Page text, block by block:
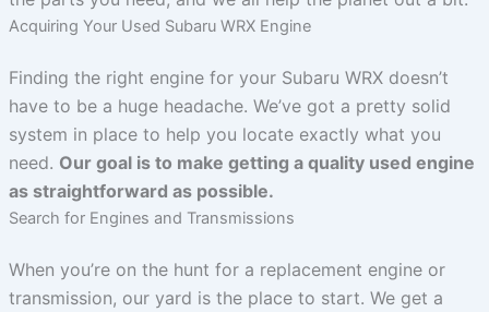
Acquiring Your Used Subaru WRX Engine
Finding the right engine for your Subaru WRX doesn’t
have to be a huge headache. We’ve got a pretty solid
system in place to help you locate exactly what you
need. Our goal is to make getting a quality used engine
as straightforward as possible.
Search for Engines and Transmissions
When you’re on the hunt for a replacement engine or
transmission, our yard is the place to start. We get a